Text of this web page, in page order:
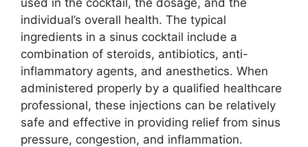
individual’s overall health. The typical
ingredients in a sinus cocktail include a
combination of steroids, antibiotics, anti-
inflammatory agents, and anesthetics. When
administered properly by a qualified healthcare
professional, these injections can be relatively
safe and effective in providing relief from sinus
pressure, congestion, and inflammation.